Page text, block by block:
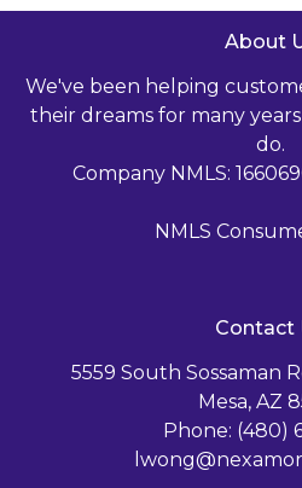
About
We've been helping
their dreams for many
do.
Company NMLS:
NMLS
Contact
5559 South Sossaman
Mesa, AZ
Phone: (480)